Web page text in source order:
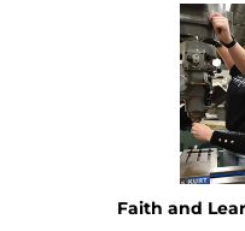
Faith and